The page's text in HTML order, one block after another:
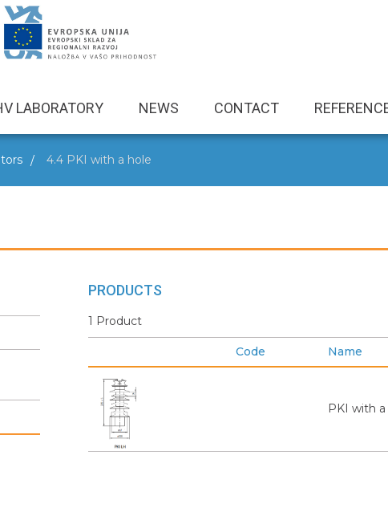
LABORATORY NEWS CONTACT
4.4 PKI with a hole
PRODUCTS
1 Product
Code Name
PKI with